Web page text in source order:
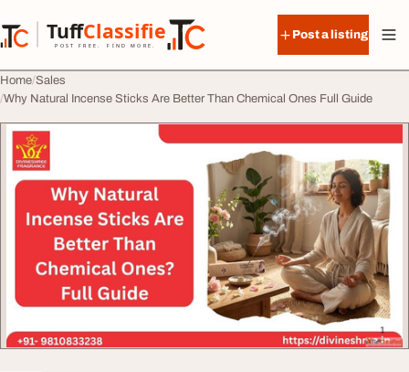
TuffClassified
POST FREE. FIND MORE.
TuffClassified
Post a listing
Home Sales
Why Natural Incense Sticks Are Better Than Chemical Ones Full Guide